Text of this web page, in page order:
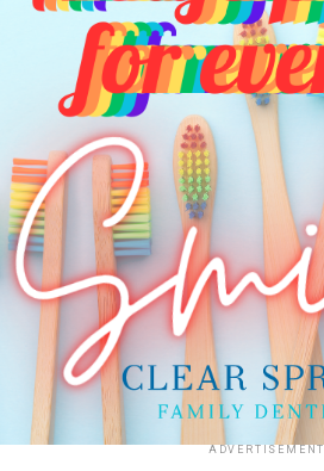
ADVERTISEMENT